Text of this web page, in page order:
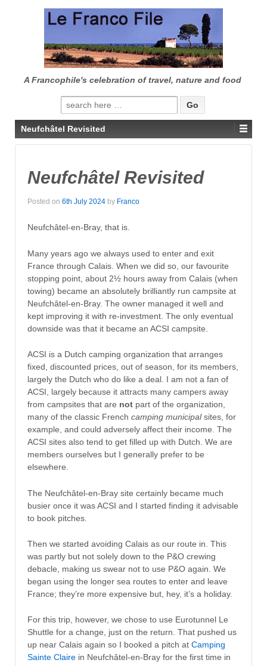
CONTENT
A Francophile's celebration of travel, nature and food
Search
for:
Neufchâtel Revisited
Neufchâtel Revisited
Posted on 6th July 2024 by Franco
Neufchâtel-en-Bray, that is.
Many years ago we always used to enter and exit
France through Calais. When we did so, our favourite
stopping point, about 2½ hours away from Calais (when
towing) became an absolutely brilliantly run campsite at
Neufchâtel-en-Bray. The owner managed it well and
kept improving it with re-investment. The only eventual
downside was that it became an ACSI campsite.
ACSI is a Dutch camping organization that arranges
fixed, discounted prices, out of season, for its members,
largely the Dutch who do like a deal. I am not a fan of
ACSI, largely because it attracts many campers away
from campsites that are not part of the organization,
many of the classic French camping municipalsites, for
example, and could adversely affect their income. The
ACSI sites also tend to get filled up with Dutch. We are
members ourselves but I generally prefer to be
elsewhere.
The Neufchâtel-en-Bray site certainly became much
busier once it was ACSI and I started finding it advisable
to book pitches.
Then we started avoiding Calais as our route in. This
was partly but not solely down to the P&O crewing
debacle, making us swear not to use P&O again. We
began using the longer sea routes to enter and leave
France; they’re more expensive but, hey, it’s a holiday.
For this trip, however, we chose to use Eurotunnel Le
Shuttle for a change, just on the return. That pushed us
up near Calais again so I booked a pitch at Camping
Sainte Claire in Neufchâtel-en-Bray for the first time in